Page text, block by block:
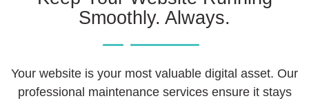
Smoothly. Always.
Your website is your most valuable digital asset. Our
professional maintenance services ensure it stays